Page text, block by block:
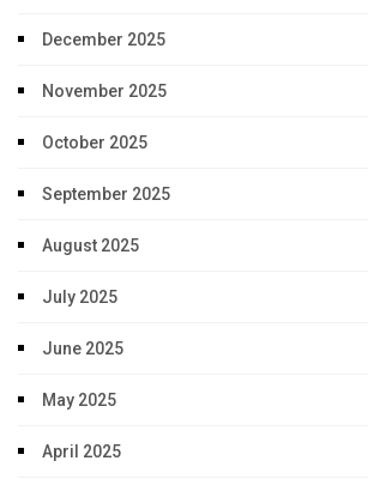
December 2025
November 2025
October 2025
September 2025
August 2025
July 2025
June 2025
May 2025
April 2025